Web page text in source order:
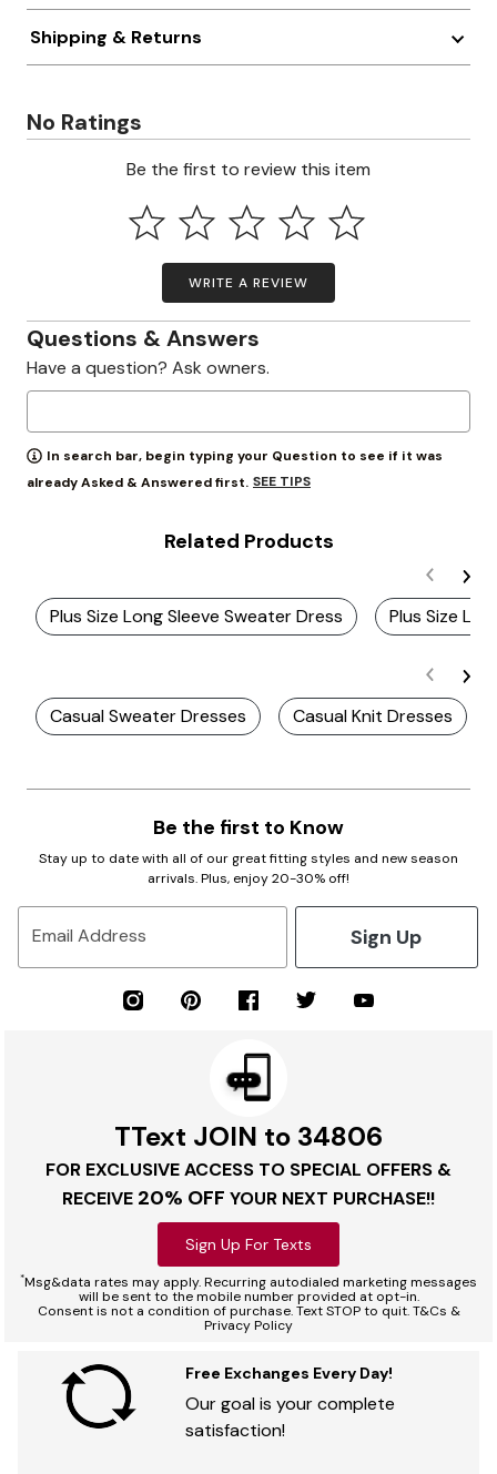
Shipping & Returns
No Ratings
Be the first to review this item
WRITE A REVIEW
Questions & Answers
Have a question? Ask owners.
In search bar, begin typing your Question to see if it was
already Asked & Answered first. SEE TIPS
Related Products
Plus Size Long Sleeve Sweater Dress Plus Size
Casual Sweater Dresses Casual Knit Dresses
Be the first to Know
Stay up to date with all of our great fitting styles and new season
arrivals. Plus, enjoy 20-30% off!
Email Address Sign Up
TText JOIN to 34806
FOR EXCLUSIVE ACCESS TO SPECIAL OFFERS &
RECEIVE 20% OFF YOUR NEXT PURCHASE!!
Sign Up For Texts
*Msg&data rates may apply. Recurring autodialed marketing messages
will be sent to the mobile number provided at opt-in.
Consent is not a condition of purchase. Text STOP to quit. T&Cs &
Privacy Policy
Free Exchanges Every Day!
Our goal is your complete
satisfaction!